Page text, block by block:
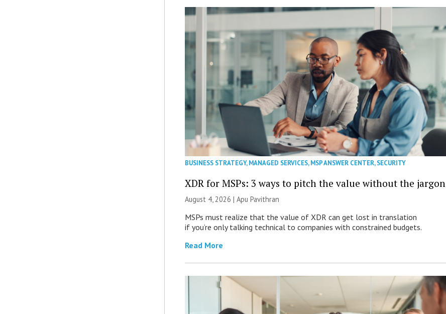
BUSINESS STRATEGY,MANAGED SERVICES,MSP ANSWER CENTER,SECURITY
XDR for MSPs: 3 ways to pitch the value without the jargon
August 4, 2026 | Apu Pavithran
MSPs must realize that the value of XDR can get lost in translation
if you’re only talking technical to companies with constrained budgets.
Read More